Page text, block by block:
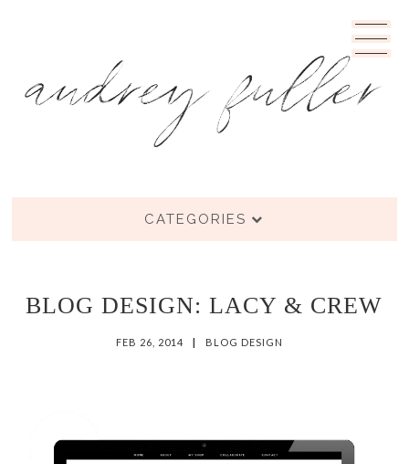
CATEGORIES
BLOG DESIGN: LACY & CREW
FEB 26, 2014 BLOG DESIGN